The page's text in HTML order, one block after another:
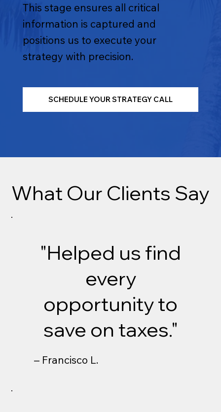
This stage ensures all critical
information is captured and
positions us to execute your
strategy with precision.
SCHEDULE YOUR STRATEGY CALL
What Our Clients Say
"Helped us find
every
opportunity to
save on taxes."
– Francisco L.